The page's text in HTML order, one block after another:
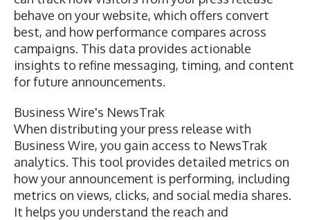
behave on your website, which offers convert
best, and how performance compares across
campaigns. This data provides actionable
insights to refine messaging, timing, and content
for future announcements.
Business Wire's NewsTrak
When distributing your press release with
Business Wire, you gain access to NewsTrak
analytics. This tool provides detailed metrics on
how your announcement is performing, including
metrics on views, clicks, and social media shares.
It helps you understand the reach and